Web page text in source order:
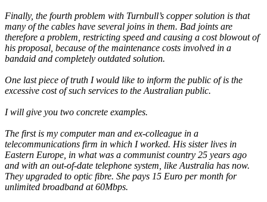
Finally, the fourth problem with Turnbull’s copper solution is that
many of the cables have several joins in them. Bad joints are
therefore a problem, restricting speed and causing a cost blowout of
his proposal, because of the maintenance costs involved in a
bandaid and completely outdated solution.
One last piece of truth I would like to inform the public of is the
excessive cost of such services to the Australian public.
I will give you two concrete examples.
The first is my computer man and ex-colleague in a
telecommunications firm in which I worked. His sister lives in
Eastern Europe, in what was a communist country 25 years ago
and with an out-of-date telephone system, like Australia has now.
They upgraded to optic fibre. She pays 15 Euro per month for
unlimited broadband at 60Mbps.